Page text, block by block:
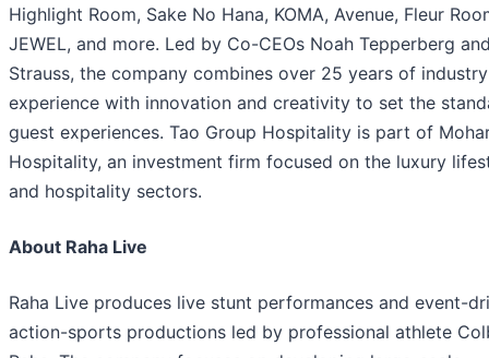
Highlight Room, Sake No Hana, KOMA, Avenue, Fleur
JEWEL, and more. Led by Co-CEOs Noah Tepperberg
Strauss, the company combines over 25 years of industry
experience with innovation and creativity to set the
guest experiences. Tao Group Hospitality is part of
Hospitality, an investment firm focused on the luxury
and hospitality sectors.
About Raha Live
Raha Live produces live stunt performances and event-
action-sports productions led by professional athlete